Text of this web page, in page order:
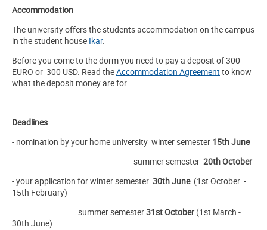
Accommodation
The university offers the students accommodation on the campus
in the student house Ikar.
Before you come to the dorm you need to pay a deposit of 300
EURO or 300 USD. Read theAccommodation Agreement to know
what the deposit money are for.
Deadlines
- nomination by your home university winter semester 15th June
summer semester 20th October
- your application for winter semester 30thJune (1st October -
15th February)
summer semester31st October (1st March -
30th June)